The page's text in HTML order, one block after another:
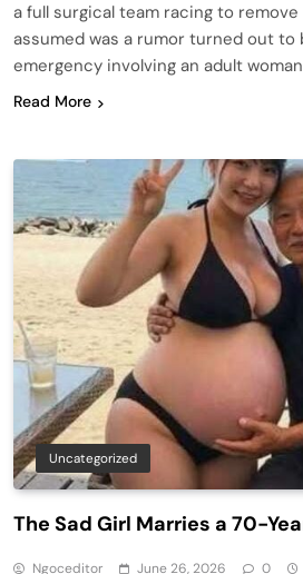
a full surgical team racing to
assumed was a rumor turned out to
emergency involving an adult
Read More
Uncategorized
The Sad Girl Marries a 70-
Ngoceditor June 26, 2026 0